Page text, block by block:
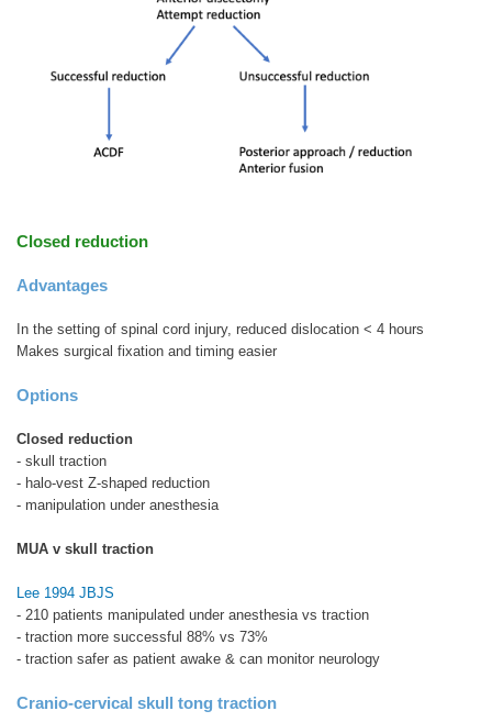
Closed reduction
Advantages
In the setting of spinal cord injury, reduced dislocation < 4 hours
Makes surgical fixation and timing easier
Options
Closed reduction
- skull traction
- halo-vest Z-shaped reduction
- manipulation under anesthesia
MUA v skull traction
Lee 1994 JBJS
- 210 patients manipulated under anesthesia vs traction
- traction more successful 88% vs 73%
- traction safer as patient awake & can monitor neurology
Cranio-cervical skull tong traction